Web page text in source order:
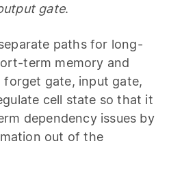
gate.
paths for long-
term memory and
forget gate, input gate,
cell state so that it
dependency issues by
out of the